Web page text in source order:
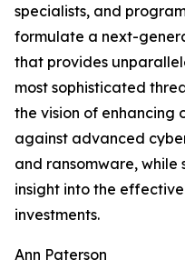
specialists, and
formulate a next-
that provides
most sophisticated
the vision of enhancing
against advanced
and ransomware,
insight into the
investments.
Ann Paterson